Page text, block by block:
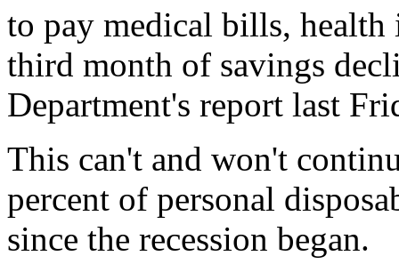
to pay medical bills, health
third month of savings
Department's report last
This can't and won't
percent of personal
since the recession began.